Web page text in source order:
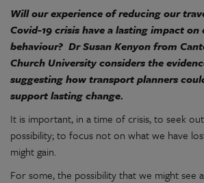
Will our experience of reducing our
Covid-19 crisis have a lasting impact
behaviour? Dr Susan Kenyon from
Church University considers the
suggesting how transport planners
support lasting change.
It is important, in a time of crisis, to seek
possibility; to focus not on what we have
might gain.
For some, the possibility that we might see